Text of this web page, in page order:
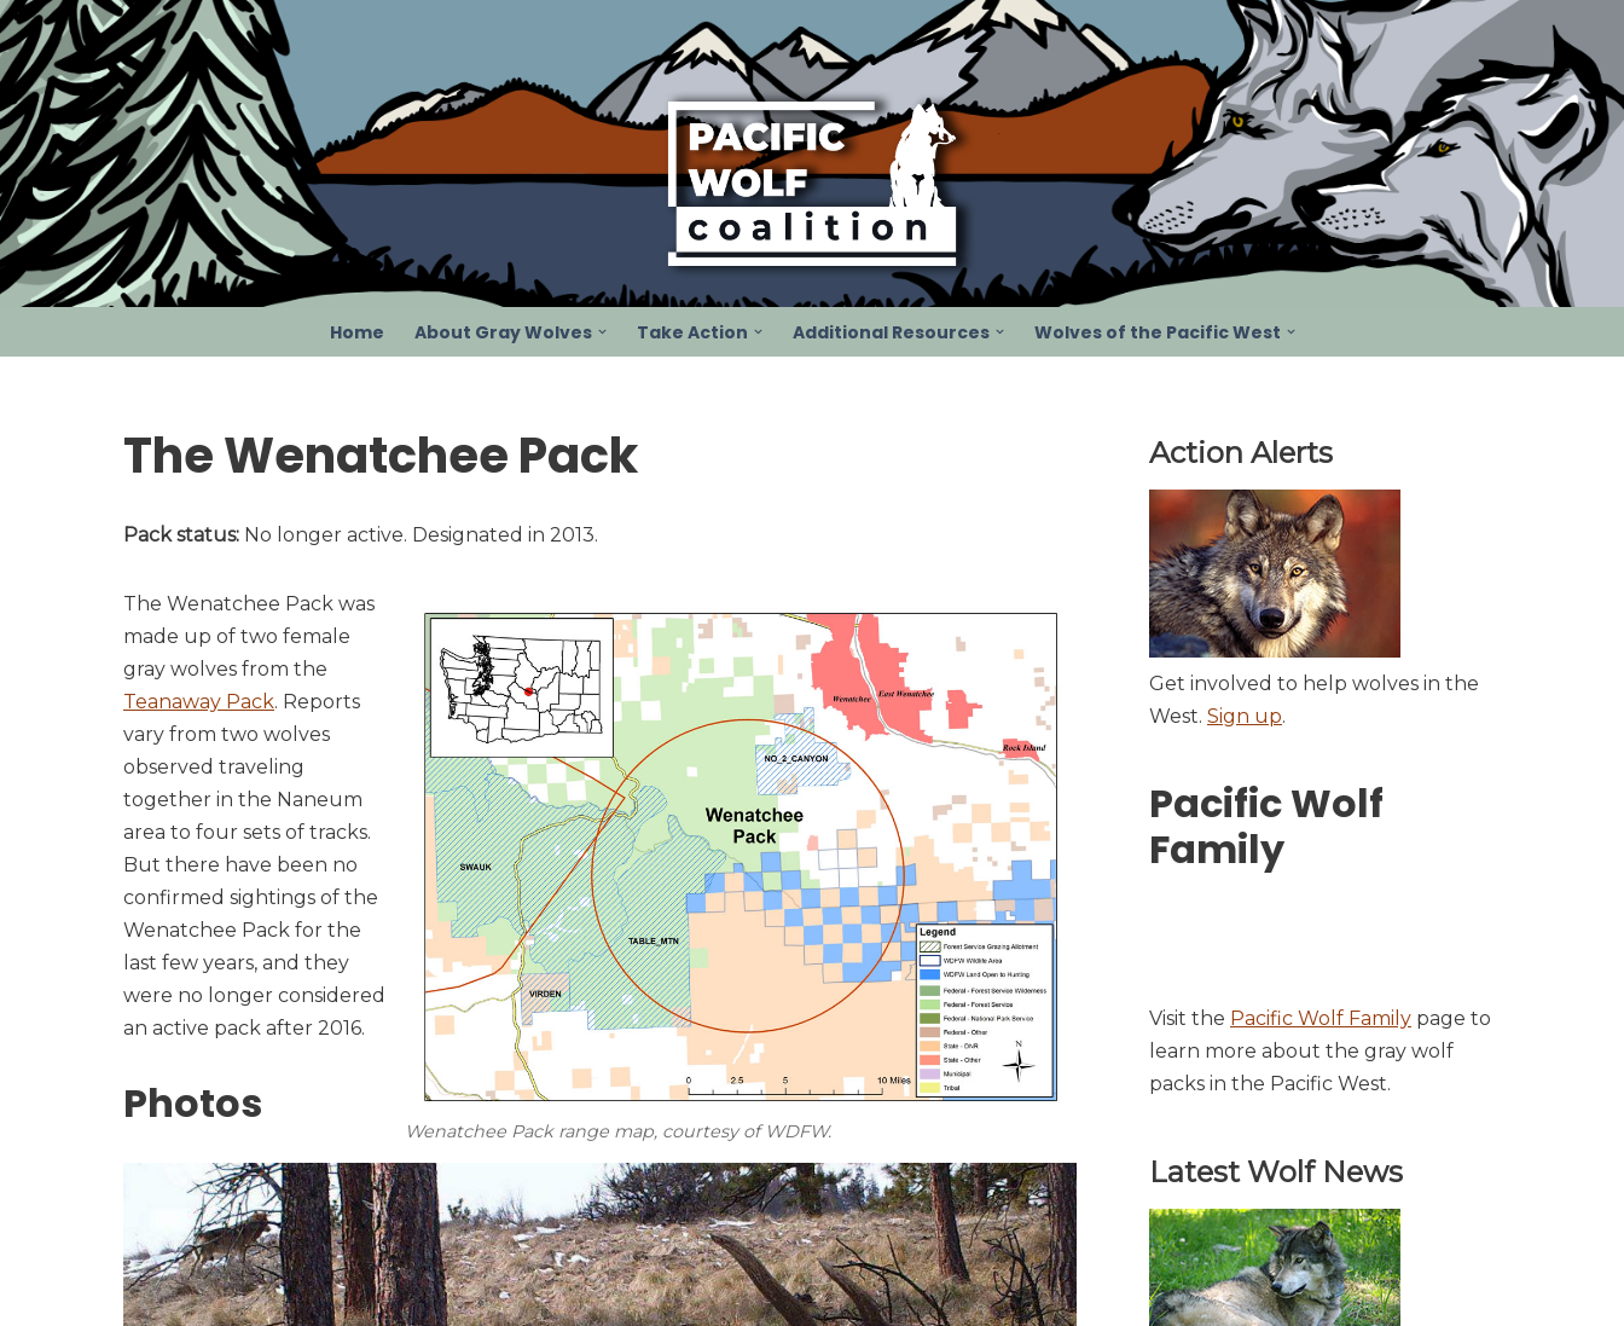
Skip
to
content
Home About Gray Wolves Take Action Additional Resources Wolves of the Pacific West
The Wenatchee Pack
Pack status: No longer active. Designated in 2013.
Wenatchee Pack range map, courtesy of WDFW.
The Wenatchee Pack was
made up of two female
gray wolves from the
Teanaway Pack. Reports
vary from two wolves
observed traveling
together in the Naneum
area to four sets of tracks.
But there have been no
confirmed sightings of the
Wenatchee Pack for the
last few years, and they
were no longer considered
an active pack after 2016.
Photos
Action Alerts
Get involved to help wolves in the
West. Sign up.
Pacific Wolf
Family
Visit the Pacific Wolf Family page to
learn more about the gray wolf
packs in the Pacific West.
Latest Wolf News